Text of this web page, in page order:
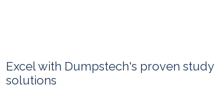
Excel with Dumpstech's proven study
solutions